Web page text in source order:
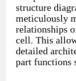
structure
meticulously
relationships
cell. This
detailed
part functions